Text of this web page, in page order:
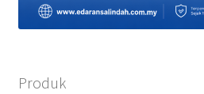
Produk